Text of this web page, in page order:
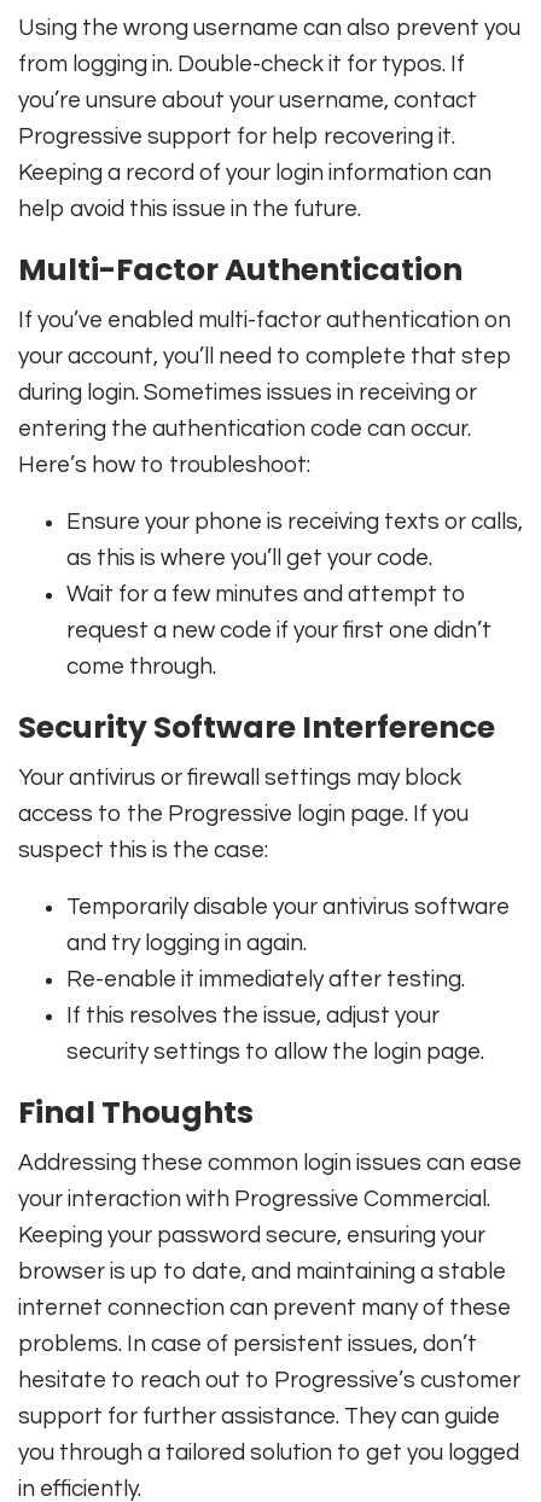
Using the wrong username can also prevent you
from logging in. Double-check it for typos. If
you’re unsure about your username, contact
Progressive support for help recovering it.
Keeping a record of your login information can
help avoid this issue in the future.
Multi-Factor Authentication
If you’ve enabled multi-factor authentication on
your account, you’ll need to complete that step
during login. Sometimes issues in receiving or
entering the authentication code can occur.
Here’s how to troubleshoot:
Ensure your phone is receiving texts or calls,
as this is where you’ll get your code.
Wait for a few minutes and attempt to
request a new code if your first one didn’t
come through.
Security Software Interference
Your antivirus or firewall settings may block
access to the Progressive login page. If you
suspect this is the case:
Temporarily disable your antivirus software
and try logging in again.
Re-enable it immediately after testing.
If this resolves the issue, adjust your
security settings to allow the login page.
Final Thoughts
Addressing these common login issues can ease
your interaction with Progressive Commercial.
Keeping your password secure, ensuring your
browser is up to date, and maintaining a stable
internet connection can prevent many of these
problems. In case of persistent issues, don’t
hesitate to reach out to Progressive’s customer
support for further assistance. They can guide
you through a tailored solution to get you logged
in efficiently.